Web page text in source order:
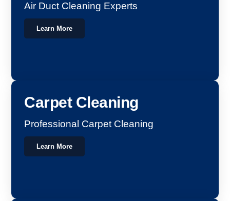
Air Duct Cleaning Experts
Learn More
Carpet Cleaning
Professional Carpet Cleaning
Learn More